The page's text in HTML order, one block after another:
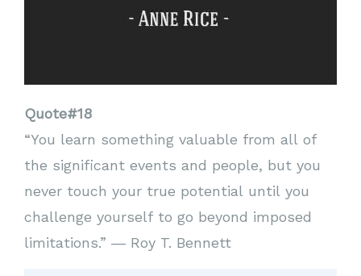
Quote#18
“You learn something valuable from all of
the significant events and people, but you
never touch your true potential until you
challenge yourself to go beyond imposed
limitations.” ― Roy T. Bennett